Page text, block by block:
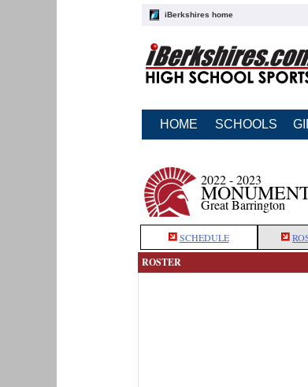
iBerkshires home
HOME SCHOOLS
2022 - 2023
Great Barrington
SCHEDULE
ROSTER